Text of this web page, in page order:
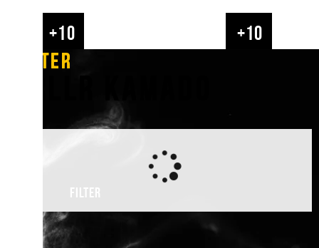
for BBQing and help YOU create memories with
the fire. Our product range perfectly fits the
+10 +10
FILTER